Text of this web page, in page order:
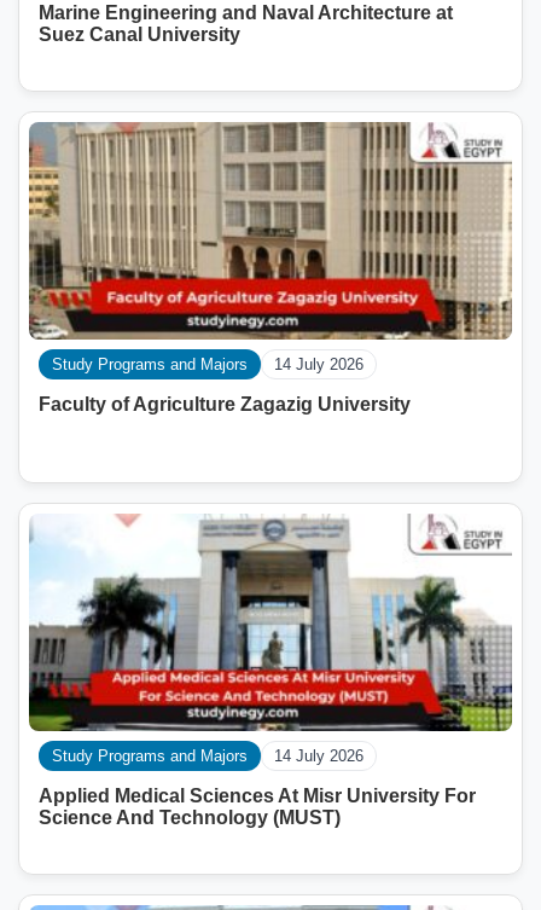
Marine Engineering and Naval Architecture at
Suez Canal University
Study Programs and Majors 14 July 2026
Faculty of Agriculture Zagazig University
Study Programs and Majors 14 July 2026
Applied Medical Sciences At Misr University For
Science And Technology (MUST)